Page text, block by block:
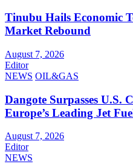
Tinubu Hails Economic
Market Rebound
August 7, 2026
Editor
NEWS OIL&GAS
Dangote Surpasses U.S.
Europe’s Leading Jet
August 7, 2026
Editor
NEWS